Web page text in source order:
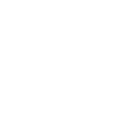
:
Info